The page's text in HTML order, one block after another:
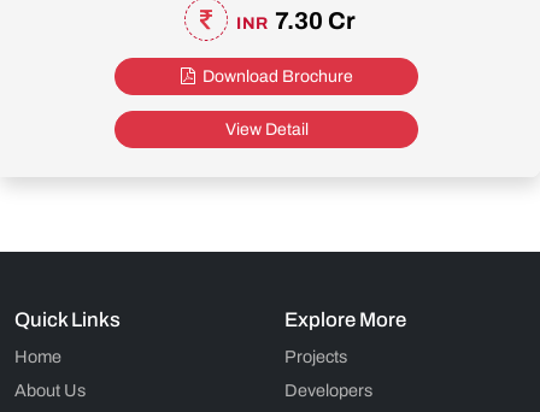
INR 7.30 Cr
Download Brochure
View Detail
Quick Links
Home
About Us
Explore More
Projects
Developers